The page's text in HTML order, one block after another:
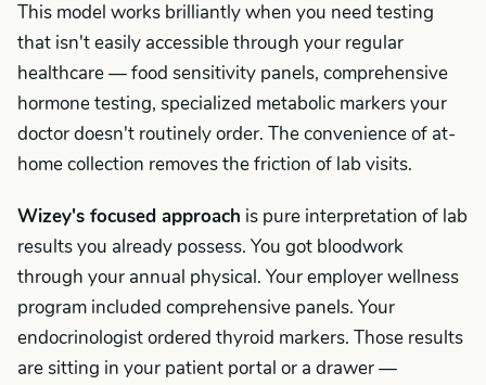
This model works brilliantly when you need testing
that isn't easily accessible through your regular
healthcare — food sensitivity panels, comprehensive
hormone testing, specialized metabolic markers your
doctor doesn't routinely order. The convenience of at-
home collection removes the friction of lab visits.
Wizey's focused approach is pure interpretation of lab
results you already possess. You got bloodwork
through your annual physical. Your employer wellness
program included comprehensive panels. Your
endocrinologist ordered thyroid markers. Those results
are sitting in your patient portal or a drawer —